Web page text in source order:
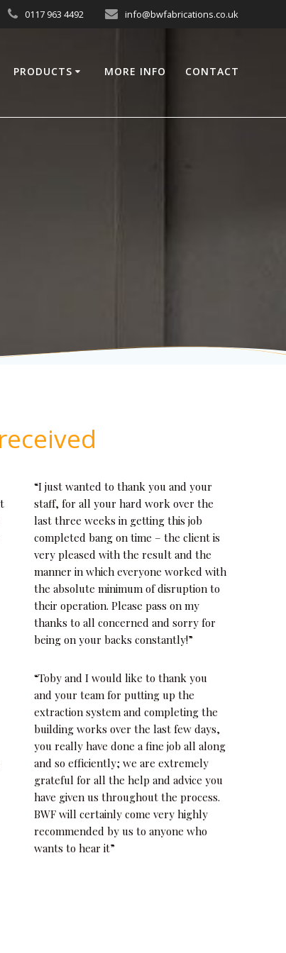
0117 963 4492 info@bwfabrications.co.uk
PRODUCTS MORE INFO CONTACT
“I just wanted to thank you and your
staff, for all your hard work over the
last three weeks in getting this job
completed bang on time – the client is
very pleased with the result and the
manner in which everyone worked with
the absolute minimum of disruption to
their operation. Please pass on my
thanks to all concerned and sorry for
being on your backs constantly!”
“Toby and I would like to thank you
and your team for putting up the
extraction system and completing the
building works over the last few days,
you really have done a fine job all along
and so efficiently; we are extremely
grateful for all the help and advice you
have given us throughout the process.
BWF will certainly come very highly
recommended by us to anyone who
wants to hear it”